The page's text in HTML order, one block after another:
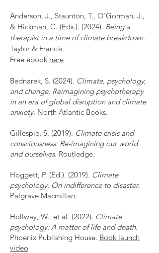
Anderson, J., Staunton, T., O’Gorman, J.,
& Hickman, C. (Eds.). (2024). Being a
therapist in a time of climate breakdown.
Taylor & Francis.
Free ebook here
Bednarek, S. (2024). Climate, psychology,
and change: Reimagining psychotherapy
in an era of global disruption and climate
anxiety. North Atlantic Books.
Gillespie, S. (2019). Climate crisis and
consciousness: Re-imagining our world
and ourselves. Routledge.
Hoggett, P. (Ed.). (2019). Climate
psychology: On indifference to disaster.
Palgrave Macmillan.
Hollway, W., et al. (2022). Climate
psychology: A matter of life and death.
Phoenix Publishing House. Book launch
video